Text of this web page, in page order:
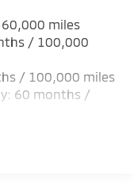
Springs
Front Vented
miles
/ 100,000
/ 100,000 miles
60 months /